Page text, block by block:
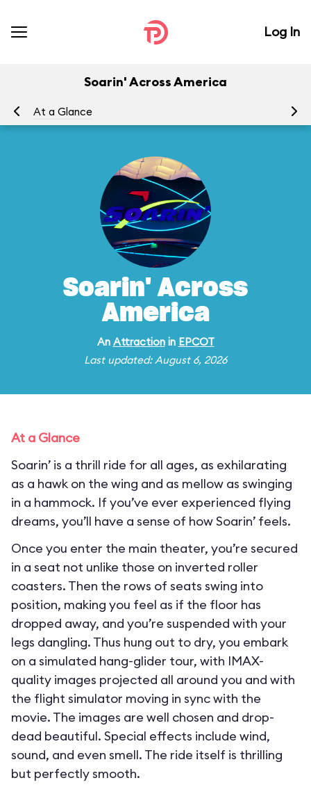
Log In
Soarin' Across America
At a Glance
Soarin' Across
America
An Attractionin EPCOT
Last updated: August 6, 2026
At a Glance
Soarin’ is a thrill ride for all ages, as exhilarating
as a hawk on the wing and as mellow as swinging
in a hammock. If you’ve ever experienced flying
dreams, you’ll have a sense of how Soarin’ feels.
Once you enter the main theater, you’re secured
in a seat not unlike those on inverted roller
coasters. Then the rows of seats swing into
position, making you feel as if the floor has
dropped away, and you’re suspended with your
legs dangling. Thus hung out to dry, you embark
on a simulated hang-glider tour, with IMAX-
quality images projected all around you and with
the flight simulator moving in sync with the
movie. The images are well chosen and drop-
dead beautiful. Special effects include wind,
sound, and even smell. The ride itself is thrilling
but perfectly smooth.